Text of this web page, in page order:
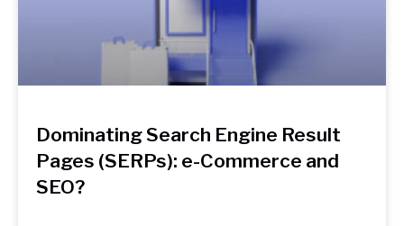
Dominating Search Engine Result
Pages (SERPs): e-Commerce and
SEO?